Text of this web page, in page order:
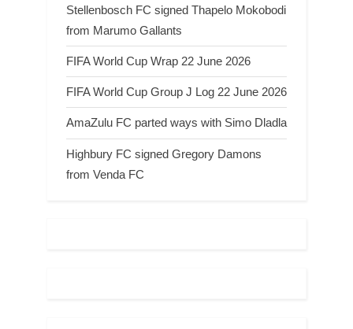
Stellenbosch FC signed Thapelo Mokobodi
from Marumo Gallants
FIFA World Cup Wrap 22 June 2026
FIFA World Cup Group J Log 22 June 2026
AmaZulu FC parted ways with Simo Dladla
Highbury FC signed Gregory Damons
from Venda FC